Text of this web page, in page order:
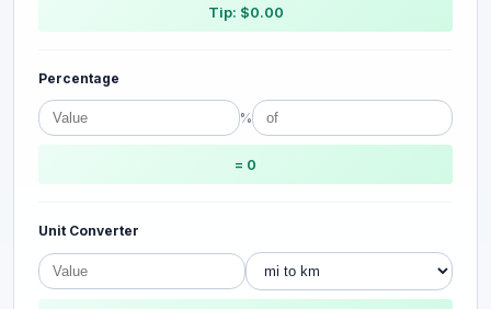
Tip: $0.00
Percentage
%
= 0
Unit Converter